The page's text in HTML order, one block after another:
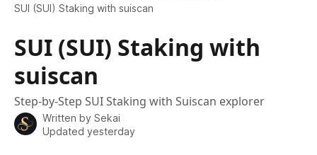
SUI (SUI) Staking with suiscan
SUI (SUI) Staking with
suiscan
Step-by-Step SUI Staking with Suiscan explorer
Written by Sekai
Updated yesterday